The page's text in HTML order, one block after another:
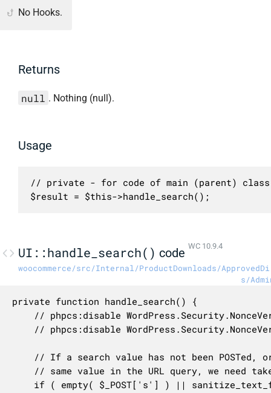
No Hooks.
Returns
null . Nothing (null).
Usage
// private - for code of main (parent)
$result = $this->handle_search();
UI::handle_search() code WC 10.9.4
woocommerce/src/Internal/ProductDownloads/
s/
private function handle_search() {